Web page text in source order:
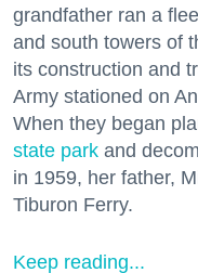
grandfather ran a
and south towers of
its construction and
Army stationed on
When they began
state park and
in 1959, her father,
Tiburon Ferry.
Keep reading...